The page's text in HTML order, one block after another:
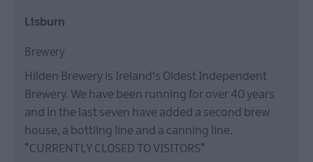
Lisburn
Brewery
Hilden Brewery is Ireland's Oldest Independent
Brewery. We have been running for over 40 years
and in the last seven have added a second brew
house, a bottling line and a canning line.
*CURRENTLY CLOSED TO VISITORS*